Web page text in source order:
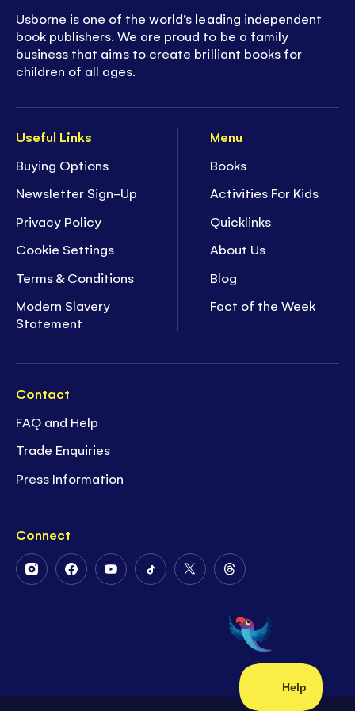
Useful Links
Buying Options
Newsletter Sign-Up
Privacy Policy
Cookie Settings
Terms & Conditions
Modern Slavery
Statement
Menu
Books
Activities For Kids
Quicklinks
About Us
Blog
Fact of the Week
Contact
FAQ and Help
Trade Enquiries
Press Information
Connect
FollowFollowFollowFollowFollow
Twitter
Follow
on
Threads
Usborne is one of the world’s leading independent
book publishers. We are proud to be a family
business that aims to create brilliant books for
children of all ages.